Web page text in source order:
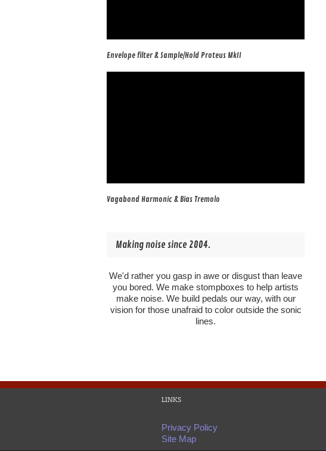
Envelope filter & Sample/Hold Proteus MkII
Vagabond Harmonic & Bias Tremolo
Making noise since 2004.
We'd rather you gasp in awe or disgust than leave
you bored. We make stompboxes to help artists
make noise. We build pedals our way, with our
vision for those unafraid to color outside the sonic
lines.
LINKS
Privacy Policy
Site Map